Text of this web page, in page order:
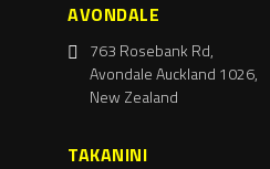
AVONDALE
763 Rosebank Rd,
Avondale Auckland 1026,
New Zealand
TAKANINI